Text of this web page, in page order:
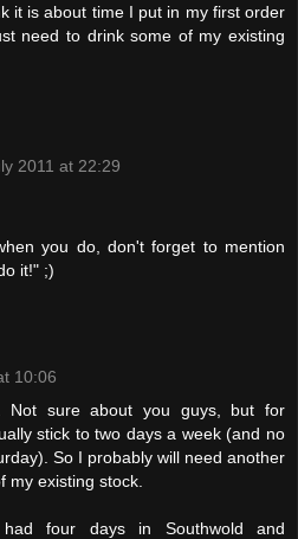
it is about time I put in my first order
need to drink some of my existing
2011 at 22:29
you do, don't forget to mention
it!" ;)
10:06
Not sure about you guys, but for
stick to two days a week (and no
So I probably will need another
my existing stock.
four days in Southwold and